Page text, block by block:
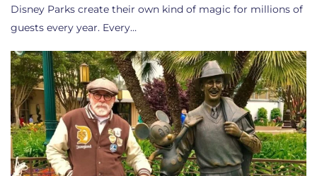
Disney Parks create their own kind of magic for millions of
guests every year. Every…